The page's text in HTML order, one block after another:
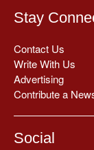
Stay
Contact Us
Write With Us
Advertising
Contribute a
Social